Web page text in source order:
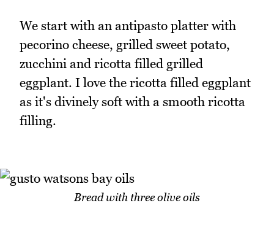
We start with an antipasto platter with
pecorino cheese, grilled sweet potato,
zucchini and ricotta filled grilled
eggplant. I love the ricotta filled eggplant
as it's divinely soft with a smooth ricotta
filling.
Bread with three olive oils